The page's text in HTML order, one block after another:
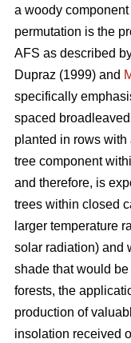
a woody
permutation is the
AFS as described
Dupraz (1999) and
specifically
spaced
planted in rows
tree component
and therefore, is
trees within closed
larger temperature
solar radiation) and
shade that would
forests, the
production of
insolation received